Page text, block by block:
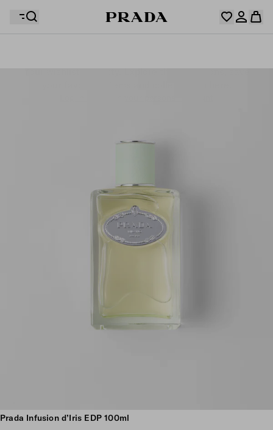
Your wishlist is empty. Explore the collections, save
Scroll more pictures
Prada Infusion d’Iris EDP 100ml